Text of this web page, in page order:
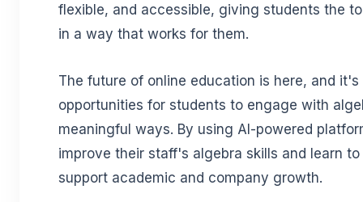
flexible, and accessible, giving students the
in a way that works for them.
The future of online education is here, and
opportunities for students to engage with
meaningful ways. By using AI-powered
improve their staff's algebra skills and learn
support academic and company growth.